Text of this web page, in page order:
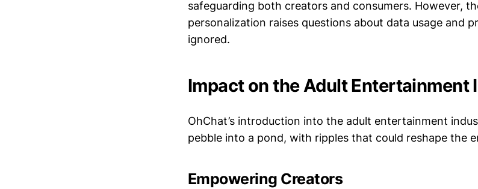
safeguarding both creators and consumers. However,
personalization raises questions about data usage and
ignored.
Impact on the Adult Entertainment
OhChat’s introduction into the adult entertainment
pebble into a pond, with ripples that could reshape the
Empowering Creators